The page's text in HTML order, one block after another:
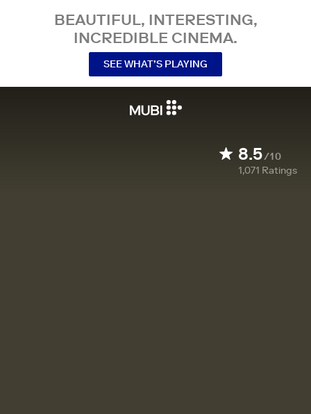
BEAUTIFUL, INTERESTING,
INCREDIBLE CINEMA.
SEE WHAT’S PLAYING
8.5/10
1,071 Ratings